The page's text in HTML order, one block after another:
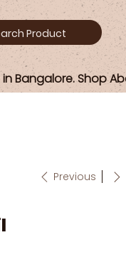
Previous